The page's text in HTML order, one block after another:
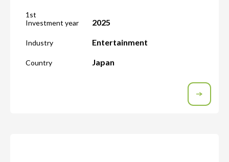
1st
Investment year
2025
Industry Entertainment
Country Japan